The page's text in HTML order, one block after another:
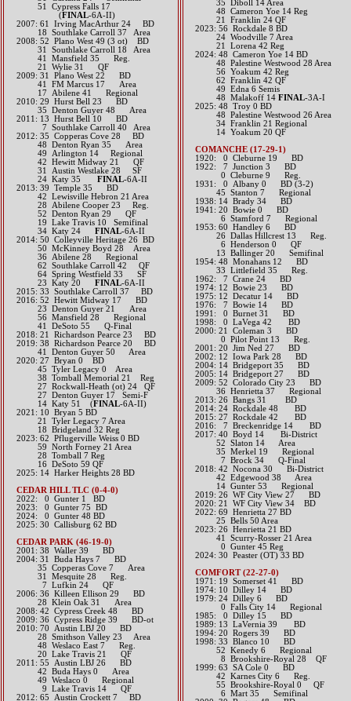
51 Cypress Falls 17
(​FINAL-6A-II)
2007: 61 Irving MacArthur 24 BD
18 Southlake Carroll 37 Area
2008: 52 Plano West 49 (3 ot) BD
31 Southlake Carroll 18 Area
41 Mansfield 35 Reg.
21 Wylie 31 QF
2009: 31 Plano West 22 BD
41 FM Marcus 17 Area
17 Abilene 41 Regional
2010: 29 Hurst Bell 23 BD
35 Denton Guyer 48 Area
2011: 13 Hurst Bell 10 BD
7 Southlake Carroll 40 Area
2012: 35 Copperas Cove 28 BD
48 Denton Ryan 35 Area
49 Arlington 14 Regional
42 Hewitt Midway 21 QF
31 Austin Westlake 28 SF
24 Katy 35
FINAL-6A-II
2013: 39 Temple 35 BD
42 Lewisville Hebron 21 Area
28 Abilene Cooper 23 Reg.
52 Denton Ryan 29 QF
19 Lake Travis 10 Semifinal
34 Katy 24 FINAL-6A-II​​​​​​​​​​​​
2014: 50 Colleyville Heritage 26 BD
50 McKinney Boyd 28 Area
36 Abilene 28 Regional
62 Southlake Carroll 42 QF
64 Spring Westfield 33 SF
23 Katy 20 FINAL-6A-II​​​​​​
2015: 33 Southlake Carroll 37 BD​
2016: 52 Hewitt Midway 17 BD
23 Denton Guyer 21 Area
56 Mansfield 28 Regional
41 DeSoto 55 Q-Final​​​​
2018: 21 Richardson Pearce 23 BD
2019: 38 Richardson Pearce 20 BD
​ 41 Denton Guyer 50 Area
​2020: 27 Bryan 0 BD
45 Tyler Legacy 0 Area
38 Tomball Memorial 21 Reg
27 Rockwall-Heath (ot) 24 QF
27 Denton Guyer 17 Semi-F
14 Katy 51 (FINAL-6A-II)
​2021: 10 Bryan 5 BD
21 Tyler Legacy 7 Area
18 Bridgeland 32 Reg
2023: 62 Pflugerville Weiss 0 BD
59 North Forney 21 Area
28 Tomball 7 Reg
16 DeSoto 59 QF
2025: 14 Harker Heights 28 BD
CEDAR HILL TLC (0-4-0)
​2022: 0 Gunter 1 BD
​2023: 0 Gunter 75 BD
​2024: 0 Gunter 48 BD
2025: 30 Callisburg 62 BD
CEDAR PARK (46-19-0)
2001: 38 Waller 39 BD
2004: 31 Buda Hays 7 BD
35 Copperas Cove 7 Area
31 Mesquite 28 Reg.
7 Lufkin 24 QF
2006: 36 Killeen Ellison 29 BD
28 Klein Oak 31 Area
2008: 42 Cypress Creek 48 BD
2009: 36 Cypress Ridge 39 BD-ot
2010: 70 Austin LBJ 20 BD
28 Smithson Valley 23 Area
48 Weslaco East 7 Reg.
20 Lake Travis 21 QF
2011: 55 Austin LBJ 26 BD
42 Buda Hays 0 Area
49 Weslaco 0 Regional
9 Lake Travis 14 QF
2012: 65 Austin Crockett 7 BD
35 Diboll 14 Area
48 Cameron Yoe 14 Reg
21 Franklin 24 QF
​2023: 56 Rockdale 8 BD
24 Woodville 7 Area
21 Lorena 42 Reg
​2024: 48 Cameron Yoe 14 BD
48 Palestine Westwood 28 Area
56 Yoakum 42 Reg
62 Franklin 42 QF
49 Edna 6 Semis
48 Malakoff 14 FINAL-3A-I
2025: 48 Troy 0 BD
48 Palestine Westwood 26 Area
34 Franklin 21 Regional
14 Yoakum 20 QF
COMANCHE (17-29-1)
1920: 0 Cleburne 19 BD
1922: 7 Junction 3 BD
0 Cleburne 9 Reg.
1931: 0 Albany 0 BD (3-2)
45 Stanton 7 Regional
1938: 14 Brady 34 BD
1941: 20 Bowie 0 BD
6 Stamford 7 Regional
1953: 60 Handley 6 BD
26 Dallas Hillcrest 13 Reg.
6 Henderson 0 QF
13 Ballinger 20 Semifinal
1954: 48 Monahans 12 BD
33 Littlefield 35 Reg.
1962: 7 Crane 24 BD
1974: 12 Bowie 23 BD
1975: 12 Decatur 14 BD
1976: 7 Bowie 14 BD
1991: 0 Burnet 31 BD
1998: 0 LaVega 42 BD
2000: 21 Coleman 3 BD
0 Pilot Point 13 Reg.
2001: 20 Jim Ned 27 BD
2002: 12 Iowa Park 28 BD
2004: 14 Bridgeport 35 BD
2005: 14 Bridgeport 27 BD
2009: 52 Colorado City 23 BD
36 Henrietta 37 Regional
2013: 26 Bangs 31 BD​
2014: 24 Rockdale 48 BD​
2015: 27 Rockdale 42 BD​
2016: 7 Breckenridge 14 BD​
2017: 40 Boyd 14 Bi-District
52 Slaton 14 Area
35 Merkel 19 Regional
7 Brock 34 Q-Final​​​​
2018: 42 Nocona 30 Bi-District
​ 42 Edgewood 38 Area
14 Gunter 53 Regional
2019: 26 WF City View 27 BD
​2020: 21 WF City View 34 BD
​2022: 69 Henrietta 27 BD
25 Bells 50 Area
2023: 26 Henrietta 21 BD
41 Scurry-Rosser 21 Area
0 Gunter 45 Reg
​2024: 30 Peaster (OT) 33 BD
COMFORT (22-27-0)
1971: 19 Somerset 41 BD
1974: 10 Dilley 14 BD
1979: 24 Dilley 6 BD
0 Falls City 14 Regional
1985: 0 Dilley 15 BD
1989: 13 LaVernia 39 BD
1994: 20 Rogers 39 BD
1998: 33 Blanco 10 BD
52 Kenedy 6 Regional
8 Brookshire-Royal 28 QF
1999: 63 SA Cole 0 BD
42 Karnes City 6 Reg.
55 Brookshire-Royal 0 QF
6 Mart 35 Semifinal